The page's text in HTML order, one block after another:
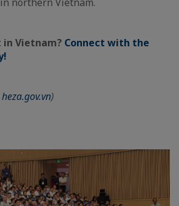
Vietnam? Connect with the
heza.gov.vn)